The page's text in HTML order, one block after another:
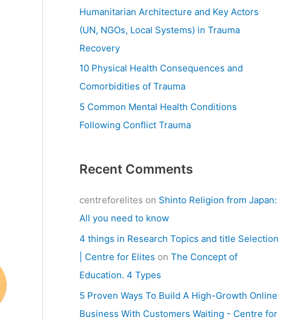
Humanitarian Architecture and Key Actors
(UN, NGOs, Local Systems) in Trauma
Recovery
10 Physical Health Consequences and
Comorbidities of Trauma
5 Common Mental Health Conditions
Following Conflict Trauma
Recent Comments
centreforelites on Shinto Religion from Japan:
All you need to know
4 things in Research Topics and title Selection
| Centre for Elites on The Concept of
Education. 4 Types
5 Proven Ways To Build A High-Growth Online
Business With Customers Waiting - Centre for